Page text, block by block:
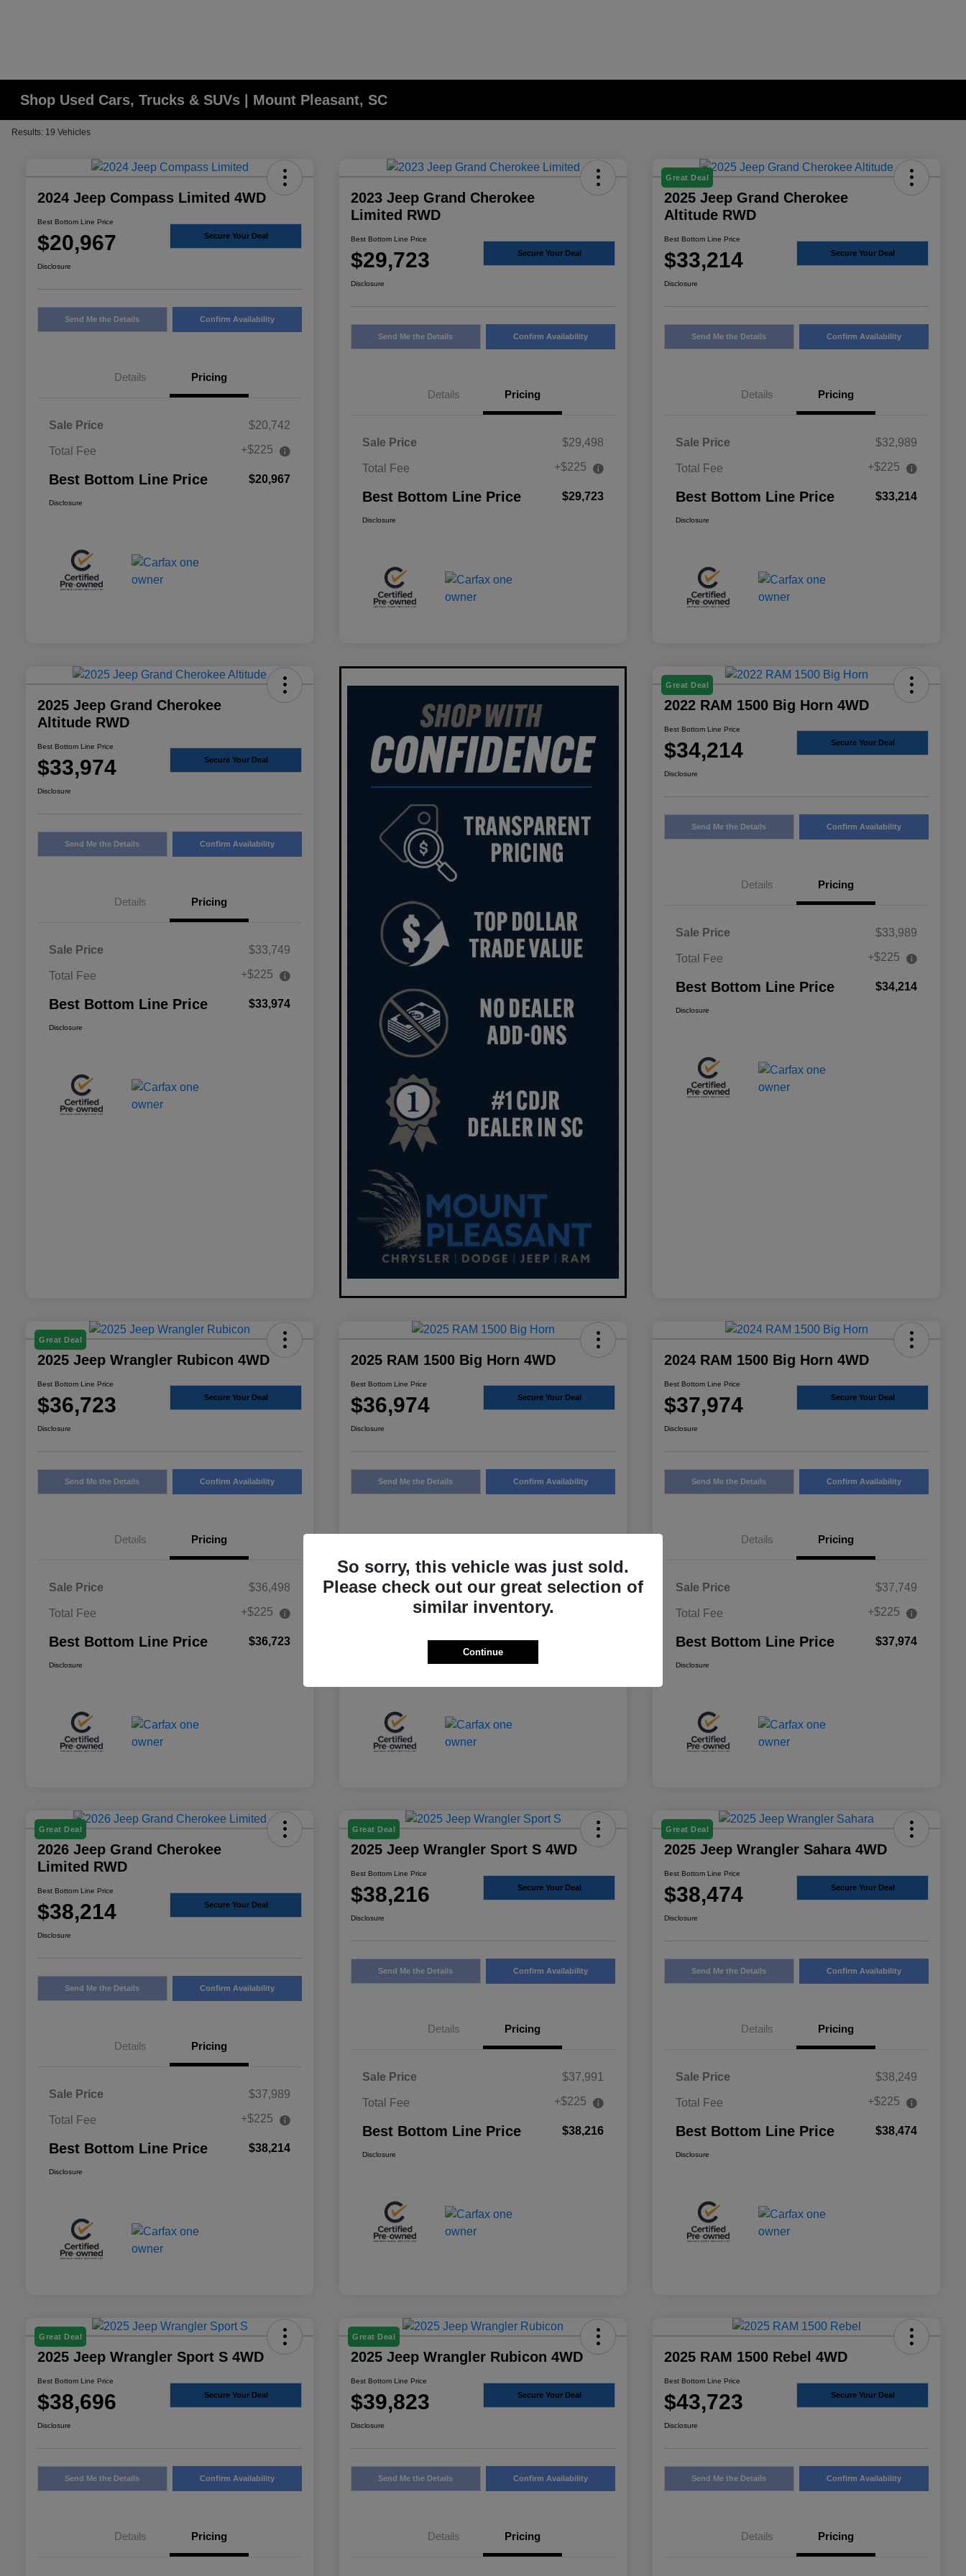
Shop Used Cars, Trucks & SUVs | Mount Pleasant, SC
Results: 19 Vehicles
2024 Jeep Compass Limited 4WD
Best Bottom Line Price
$20,967 Secure Your Deal
Disclosure
Send Me the Details Confirm Availability
Details Pricing
Sale Price $20,742
Total Fee +$225
Best Bottom Line Price $20,967
Disclosure
2023 Jeep Grand Cherokee
Limited RWD
Best Bottom Line Price
$29,723 Secure Your Deal
Disclosure
Send Me the Details Confirm Availability
Details Pricing
Sale Price $29,498
Total Fee +$225
Best Bottom Line Price $29,723
Disclosure
Great Deal
2025 Jeep Grand Cherokee
Altitude RWD
Best Bottom Line Price
$33,214 Secure Your Deal
Disclosure
Send Me the Details Confirm Availability
Details Pricing
Sale Price $32,989
Total Fee +$225
Best Bottom Line Price $33,214
Disclosure
2025 Jeep Grand Cherokee
Altitude RWD
Best Bottom Line Price
$33,974 Secure Your Deal
Disclosure
Send Me the Details Confirm Availability
Details Pricing
Sale Price $33,749
Total Fee +$225
Best Bottom Line Price $33,974
Disclosure
Great Deal
2022 RAM 1500 Big Horn 4WD
Best Bottom Line Price
$34,214 Secure Your Deal
Disclosure
Send Me the Details Confirm Availability
Details Pricing
Sale Price $33,989
Total Fee +$225
Best Bottom Line Price $34,214
Disclosure
Great Deal
2025 Jeep Wrangler Rubicon 4WD
Best Bottom Line Price
$36,723 Secure Your Deal
Disclosure
Send Me the Details Confirm Availability
Details Pricing
Sale Price $36,498
Total Fee +$225
Best Bottom Line Price $36,723
Disclosure
2025 RAM 1500 Big Horn 4WD
Best Bottom Line Price
$36,974 Secure Your Deal
Disclosure
Send Me the Details Confirm Availability
Sale Price $36,749
Best Bottom Line Price
2024 RAM 1500 Big Horn 4WD
Best Bottom Line Price
$37,974 Secure Your Deal
Disclosure
Send Me the Details Confirm Availability
Details Pricing
Sale Price $37,749
Total Fee +$225
Best Bottom Line Price $37,974
Disclosure
Great Deal
2026 Jeep Grand Cherokee
Limited RWD
Best Bottom Line Price
$38,214 Secure Your Deal
Disclosure
Send Me the Details Confirm Availability
Details Pricing
Sale Price $37,989
Total Fee +$225
Best Bottom Line Price $38,214
Disclosure
Great Deal
2025 Jeep Wrangler Sport S 4WD
Best Bottom Line Price
$38,216 Secure Your Deal
Disclosure
Send Me the Details Confirm Availability
Details Pricing
Sale Price $37,991
Total Fee +$225
Best Bottom Line Price $38,216
Disclosure
Great Deal
2025 Jeep Wrangler Sahara 4WD
Best Bottom Line Price
$38,474 Secure Your Deal
Disclosure
Send Me the Details Confirm Availability
Details Pricing
Sale Price $38,249
Total Fee +$225
Best Bottom Line Price $38,474
Disclosure
Great Deal
2025 Jeep Wrangler Sport S 4WD
Best Bottom Line Price
$38,696 Secure Your Deal
Disclosure
Send Me the Details Confirm Availability
Details Pricing
Great Deal
2025 Jeep Wrangler Rubicon 4WD
Best Bottom Line Price
$39,823 Secure Your Deal
Disclosure
Send Me the Details Confirm Availability
Details Pricing
2025 RAM 1500 Rebel 4WD
Best Bottom Line Price
$43,723 Secure Your Deal
Disclosure
Send Me the Details Confirm Availability
Details Pricing
So sorry, this vehicle was just sold.
Please check out our great selection of
similar inventory.
Continue